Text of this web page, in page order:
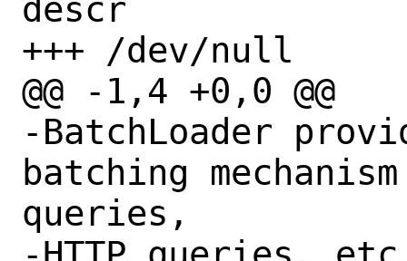
descr
+++ /dev/null
@@ -1,4 +0,0 @@
-BatchLoader
batching
queries,